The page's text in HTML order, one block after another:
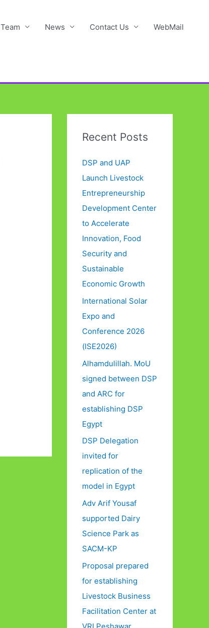
Team News Contact Us WebMail
Recent Posts
DSP and UAP
Launch Livestock
Entrepreneurship
Development Center
to Accelerate
Innovation, Food
Security and
Sustainable
Economic Growth
International Solar
Expo and
Conference 2026
(ISE2026)
Alhamdulillah. MoU
signed between DSP
and ARC for
establishing DSP
Egypt
DSP Delegation
invited for
replication of the
model in Egypt
Adv Arif Yousaf
supported Dairy
Science Park as
SACM-KP
Proposal prepared
for establishing
Livestock Business
Facilitation Center at